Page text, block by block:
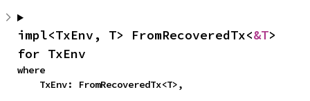
impl<TxEnv, T> FromRecoveredTx<&T>
for TxEnv
where
    TxEnv: FromRecoveredTx<T>,